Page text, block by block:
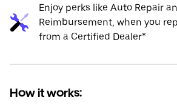
Enjoy perks like Auto Repair
Reimbursement, when you
from a Certified Dealer*
How it works: